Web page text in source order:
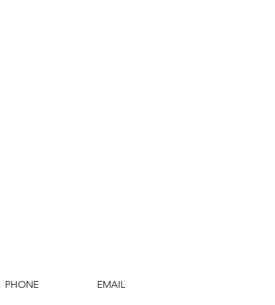
PHONE EMAIL